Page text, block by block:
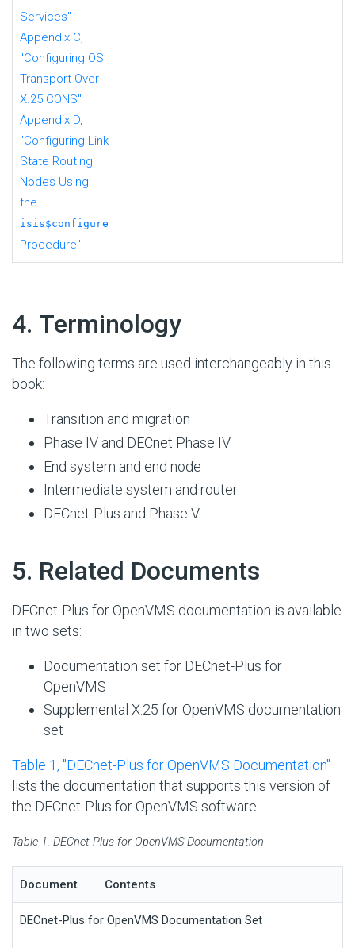
Services"
Appendix C,
"Configuring OSI
Transport Over
X.25 CONS"
Appendix D,
"Configuring Link
State Routing
Nodes Using
the
isis$configure
Procedure"
4. Terminology
The following terms are used interchangeably in this
book:
Transition and migration
Phase IV and DECnet Phase IV
End system and end node
Intermediate system and router
DECnet-Plus and Phase V
5. Related Documents
DECnet-Plus for OpenVMS documentation is available
in two sets:
Documentation set for DECnet-Plus for
OpenVMS
Supplemental X.25 for OpenVMS documentation
set
Table 1, ''DECnet-Plus for OpenVMS Documentation''
lists the documentation that supports this version of
the DECnet-Plus for OpenVMS software.
Table 1. DECnet-Plus for OpenVMS Documentation
Document Contents
DECnet-Plus for OpenVMS Documentation Set